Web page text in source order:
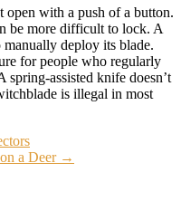
open with a push of a button.
be more difficult to lock. A
manually deploy its blade.
for people who regularly
spring-assisted knife doesn’t
is illegal in most
a Deer →